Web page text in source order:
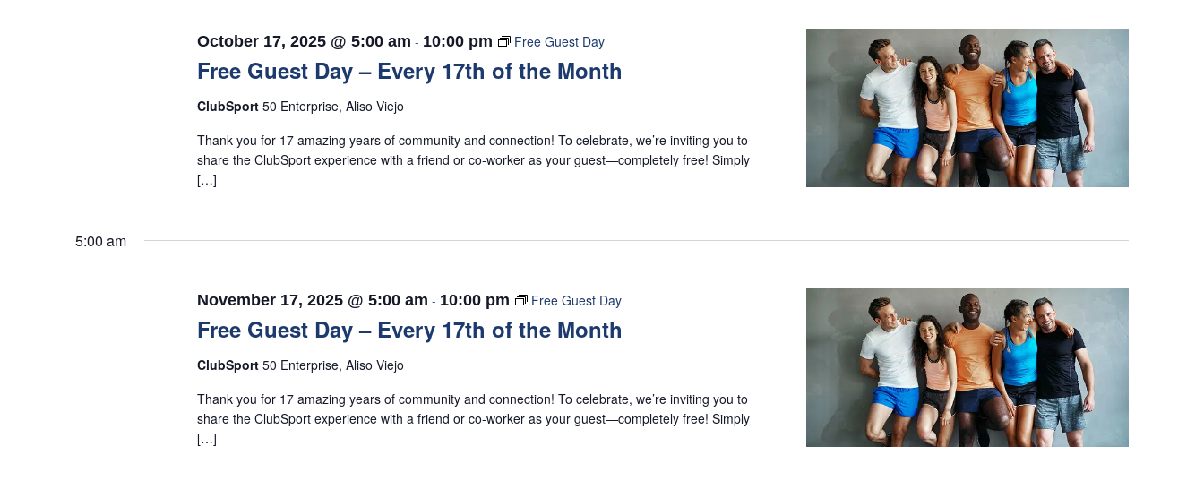
Free Guest Day – Every 17th of the Month
October 17, 2025 @ 5:00 am - 10:00 pm Free Guest Day
ClubSport 50 Enterprise, Aliso Viejo
Thank you for 17 amazing years of community and connection! To celebrate, we’re inviting you to
share the ClubSport experience with a friend or co-worker as your guest—completely free! Simply
[…]
5:00 am
Free Guest Day – Every 17th of the Month
November 17, 2025 @ 5:00 am - 10:00 pm Free Guest Day
ClubSport 50 Enterprise, Aliso Viejo
Thank you for 17 amazing years of community and connection! To celebrate, we’re inviting you to
share the ClubSport experience with a friend or co-worker as your guest—completely free! Simply
[…]